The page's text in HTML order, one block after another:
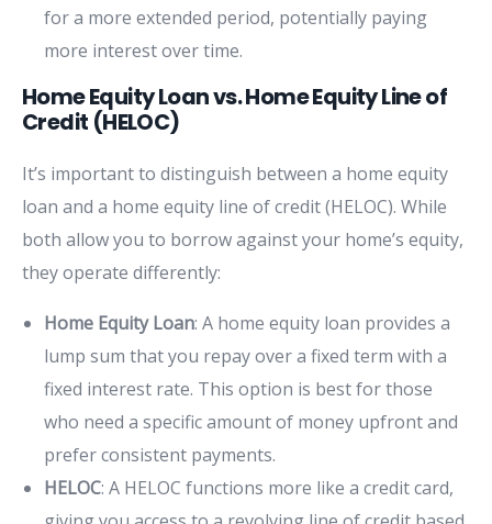
for a more extended period, potentially paying
more interest over time.
Home Equity Loan vs. Home Equity Line of
Credit (HELOC)
It’s important to distinguish between a home equity
loan and a home equity line of credit (HELOC). While
both allow you to borrow against your home’s equity,
they operate differently:
Home Equity Loan: A home equity loan provides a
lump sum that you repay over a fixed term with a
fixed interest rate. This option is best for those
who need a specific amount of money upfront and
prefer consistent payments.
HELOC: A HELOC functions more like a credit card,